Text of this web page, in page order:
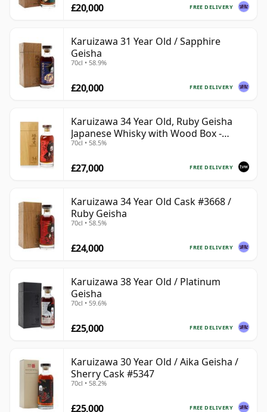
FREE DELIVERY
£20,000
Karuizawa 31 Year Old / Sapphire
Geisha
70cl • 58.9%
FREE DELIVERY
£20,000
Karuizawa 34 Year Old, Ruby Geisha
Japanese Whisky with Wood Box -
Sherry Butt #3668
70cl • 58.5%
FREE DELIVERY
£27,000
Karuizawa 34 Year Old Cask #3668 /
Ruby Geisha
70cl • 58.5%
FREE DELIVERY
£24,000
Karuizawa 38 Year Old / Platinum
Geisha
70cl • 59.6%
FREE DELIVERY
£25,000
Karuizawa 30 Year Old / Aika Geisha /
Sherry Cask #5347
70cl • 58.2%
FREE DELIVERY
£25,000